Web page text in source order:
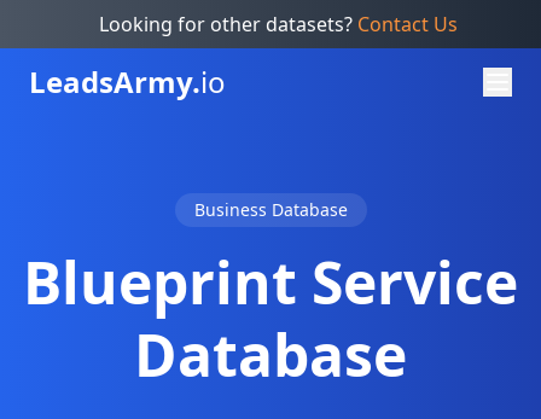
Looking for other datasets? Contact Us
LeadsArmy.io
Business Database
Blueprint Service
Database